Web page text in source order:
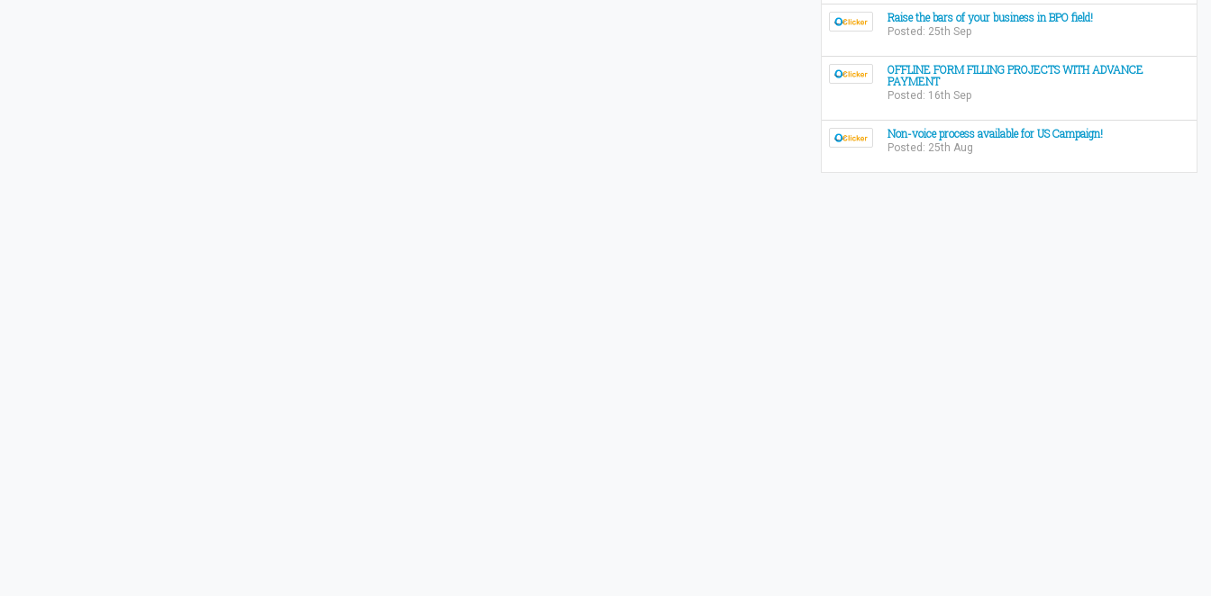
Raise the bars of your business in BPO field!
Posted: 25th Sep
OFFLINE FORM FILLING PROJECTS WITH ADVANCE
PAYMENT
Posted: 16th Sep
Non-voice process available for US Campaign!
Posted: 25th Aug